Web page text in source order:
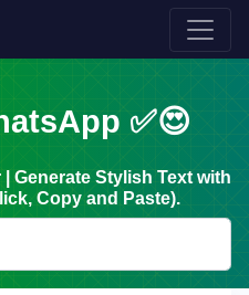
✅😍
Generate Stylish Text with
Copy and Paste).